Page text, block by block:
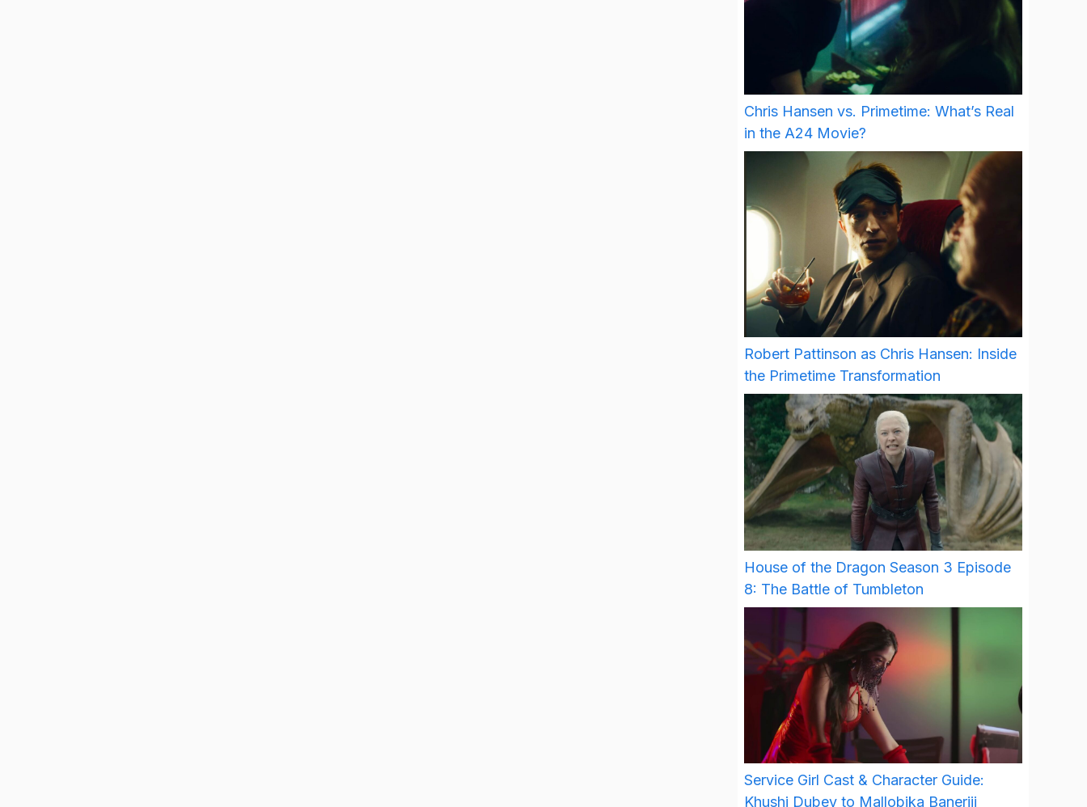
Chris Hansen vs. Primetime: What’s Real
in the A24 Movie?
Robert Pattinson as Chris Hansen: Inside
the Primetime Transformation
House of the Dragon Season 3 Episode
8: The Battle of Tumbleton
Service Girl Cast & Character Guide:
Khushi Dubey to Mallobika Banerjii